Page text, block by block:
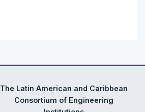
The Latin American and Caribbean
Consortium of Engineering